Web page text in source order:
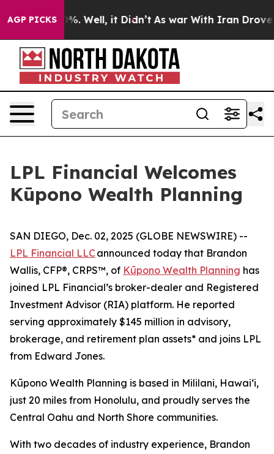
AGP PICKS
40%. Well, it Didn’t As war With Iran Drove oil
LPL Financial Welcomes
Kūpono Wealth Planning
SAN DIEGO, Dec. 02, 2025 (GLOBE NEWSWIRE) --
LPL Financial LLCannounced today that Brandon
Wallis, CFP®, CRPS™, of Kūpono Wealth Planning has
joined LPL Financial’s broker-dealer and Registered
Investment Advisor (RIA) platform. He reported
serving approximately $145 million in advisory,
brokerage, and retirement plan assets* and joins LPL
from Edward Jones.
Kūpono Wealth Planning is based in Mililani, Hawaiʻi,
just 20 miles from Honolulu, and proudly serves the
Central Oahu and North Shore communities.
With two decades of industry experience, Brandon